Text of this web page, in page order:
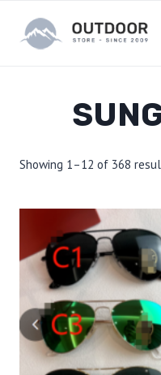
content
Showing 1–12 of 368